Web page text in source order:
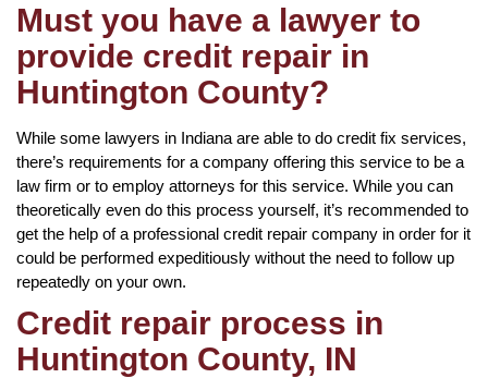
Must you have a lawyer to
provide credit repair in
Huntington County?
While some lawyers in Indiana are able to do credit fix services,
there’s requirements for a company offering this service to be a
law firm or to employ attorneys for this service. While you can
theoretically even do this process yourself, it’s recommended to
get the help of a professional credit repair company in order for it
could be performed expeditiously without the need to follow up
repeatedly on your own.
Credit repair process in
Huntington County, IN